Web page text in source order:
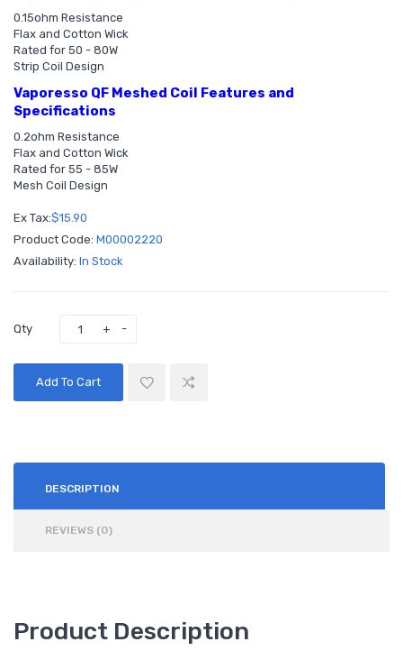
0.15ohm Resistance
Flax and Cotton Wick
Rated for 50 - 80W
Strip Coil Design
Vaporesso QF Meshed Coil Features and
Specifications
0.2ohm Resistance
Flax and Cotton Wick
Rated for 55 - 85W
Mesh Coil Design
Ex Tax:$15.90
Product Code: M00002220
Availability: In Stock
Qty
Add To Cart
DESCRIPTION
REVIEWS (0)
Product Description